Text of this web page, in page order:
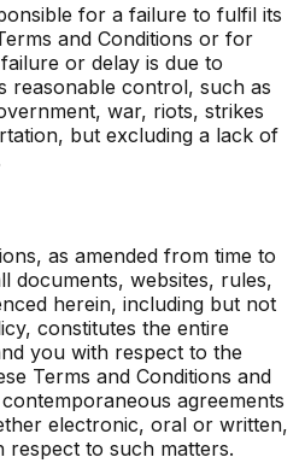
for a failure to fulfil its
and Conditions or for
or delay is due to
reasonable control, such as
war, riots, strikes
but excluding a lack of
as amended from time to
documents, websites, rules,
herein, including but not
constitutes the entire
you with respect to the
Terms and Conditions and
agreements
electronic, oral or written,
respect to such matters.